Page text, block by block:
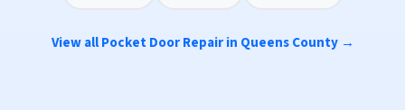
View all Pocket Door Repair in Queens County →